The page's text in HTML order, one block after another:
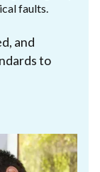
faults.
and
to